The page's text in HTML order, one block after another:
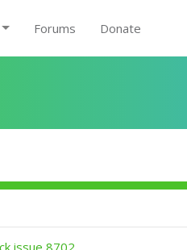
Forums Donate
issue 8702